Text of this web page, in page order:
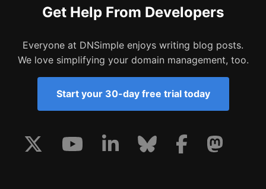
Get Help From Developers
Everyone at DNSimple enjoys writing blog posts.
We love simplifying your domain management, too.
Start your 30-day free trial today